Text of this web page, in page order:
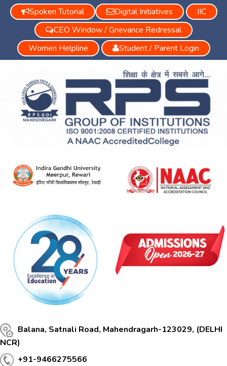
Spoken Tutorial Digital Initiatives
IIC
CEO Window / Grievance Redressal
Women Helpline
Student / Parent Login
Balana, Satnali Road, Mahendragarh-123029, (DELHI
NCR)
+91-9466275566